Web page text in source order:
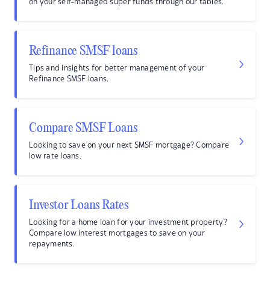
on your self-managed super funds through our tables.
Refinance SMSF loans
Tips and insights for better management of your
Refinance SMSF loans.
Compare SMSF Loans
Looking to save on your next SMSF mortgage? Compare
low rate loans.
Investor Loans Rates
Looking for a home loan for your investment property?
Compare low interest mortgages to save on your
repayments.